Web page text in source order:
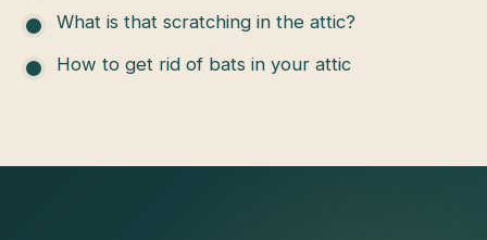
What is that scratching in the attic?
How to get rid of bats in your attic